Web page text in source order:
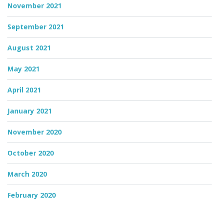
November 2021
September 2021
August 2021
May 2021
April 2021
January 2021
November 2020
October 2020
March 2020
February 2020